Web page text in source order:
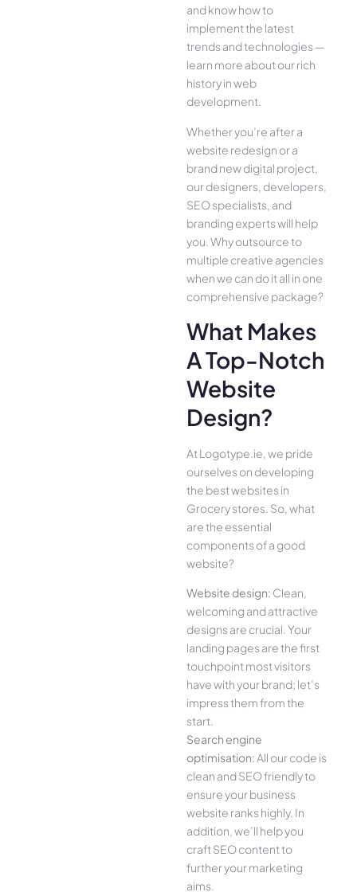
and know how to
implement the latest
trends and technologies —
learn more about our rich
history in web
development.
Whether you’re after a
website redesign or a
brand new digital project,
our designers, developers,
SEO specialists, and
branding experts will help
you. Why outsource to
multiple creative agencies
when we can do it all in one
comprehensive package?
What Makes
A Top-Notch
Website
Design?
At Logotype.ie, we pride
ourselves on developing
the best websites in
Grocery stores. So, what
are the essential
components of a good
website?
Website design: Clean,
welcoming and attractive
designs are crucial. Your
landing pages are the first
touchpoint most visitors
have with your brand; let’s
impress them from the
start.
Search engine
optimisation:All our code is
clean and SEO friendly to
ensure your business
website ranks highly. In
addition, we’ll help you
craft SEO content to
further your marketing
aims.